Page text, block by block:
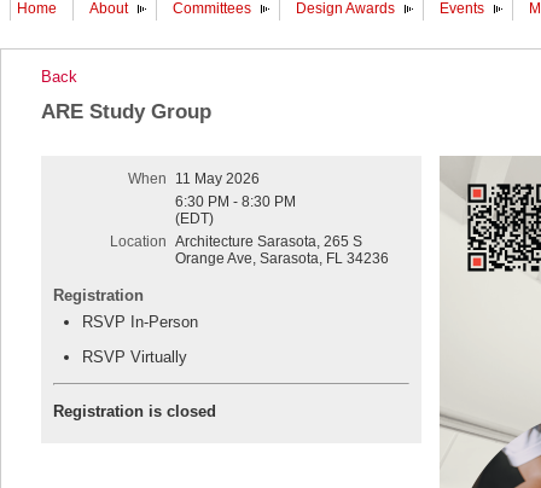
Home About Committees Design Awards Events
Back
ARE Study Group
When
11 May 2026
6:30 PM - 8:30 PM
(EDT)
Location
Architecture Sarasota, 265 S
Orange Ave, Sarasota, FL 34236
Registration
RSVP In-Person
RSVP Virtually
Registration is closed